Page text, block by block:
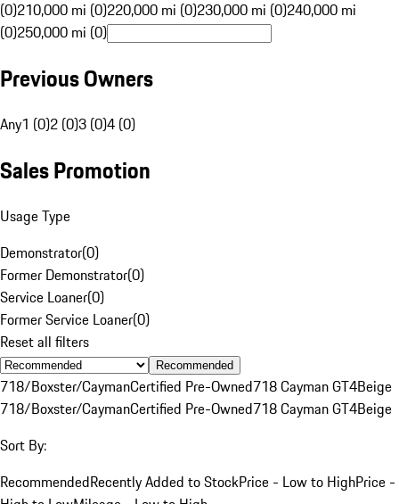
(0)210,000 mi (0)220,000 mi (0)230,000 mi (0)240,000 mi
(0)250,000 mi (0)
Previous Owners
Any1 (0)2 (0)3 (0)4 (0)
Sales Promotion
Usage Type
Demonstrator(0)
Former Demonstrator(0)
Service Loaner(0)
Former Service Loaner(0)
Reset all filters
Recommended
718/Boxster/CaymanCertified Pre-Owned718 Cayman GT4Beige
718/Boxster/CaymanCertified Pre-Owned718 Cayman GT4Beige
Sort By:
RecommendedRecently Added to StockPrice - Low to HighPrice -